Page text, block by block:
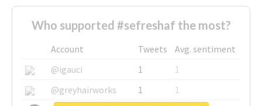
Who supported #sefreshaf the most?
Account Tweets
Avg. sentiment
@igauci
1
1
@greyhairworks
1
1